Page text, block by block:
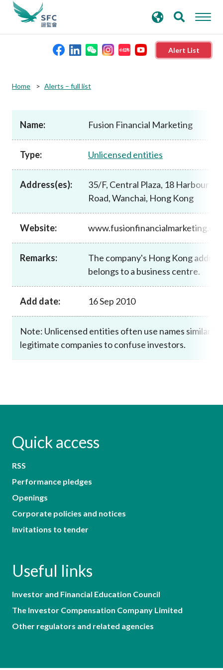
Alert List
Rules and standards
Published resources
News and announcements
Career
search
keywords
Home Alerts – full list
Name: Fusion Financial Marketing
Type: Unlicensed entities
Address(es):
35/F, Central Plaza, 18 Harbour
Road, Wanchai, Hong Kong
Website:
Remarks:
The company's Hong Kong
belongs to a business centre.
Add date: 16 Sep 2010
Note: Unlicensed entities often use names similar to
legitimate companies to confuse investors.
Quick access
RSS
Performance pledges
Openings
Corporate policies and notices
Invitations to tender
Useful links
Investor and Financial Education Council
The Investor Compensation Company Limited
Other regulators and related agencies